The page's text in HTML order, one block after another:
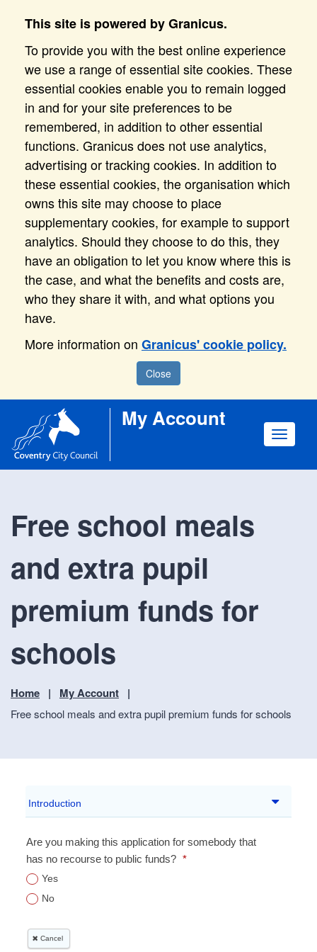
This site is powered by Granicus.
To provide you with the best online experience
we use a range of essential site cookies. These
essential cookies enable you to remain logged
in and for your site preferences to be
remembered, in addition to other essential
functions. Granicus does not use analytics,
advertising or tracking cookies. In addition to
these essential cookies, the organisation which
owns this site may choose to place
supplementary cookies, for example to support
analytics. Should they choose to do this, they
have an obligation to let you know where this is
the case, and what the benefits and costs are,
who they share it with, and what options you
have.
More information on Granicus' cookie policy.
Close
Toggle
My Account
Free school meals
and extra pupil
premium funds for
schools
Home My Account
Free school meals and extra pupil premium funds for schools